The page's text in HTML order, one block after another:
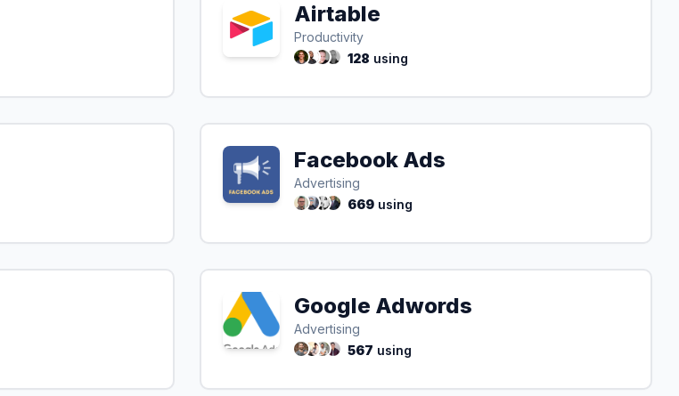
Airtable
Productivity
128 using
Facebook Ads
Advertising
669 using
Google Adwords
Advertising
567 using